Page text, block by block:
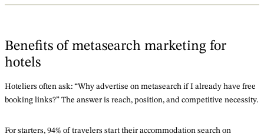
Benefits of metasearch marketing for
hotels
Hoteliers often ask: “Why advertise on metasearch if I already have free
booking links?” The answer is reach, position, and competitive necessity.
For starters, 94% of travelers start their accommodation search on